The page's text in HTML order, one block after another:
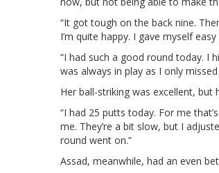
“It got tough on the back nine.
I’m quite happy. I gave myself
“I had such a good round today. I
was always in play as I only
Her ball-striking was excellent, but
“I had 25 putts today. For me
me. They’re a bit slow, but I
round went on.”
Assad, meanwhile, had an even